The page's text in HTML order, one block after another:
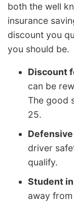
both the well
insurance
discount you
you should be.
Discount
can be
The good
25.
driver
qualify.
Student
away